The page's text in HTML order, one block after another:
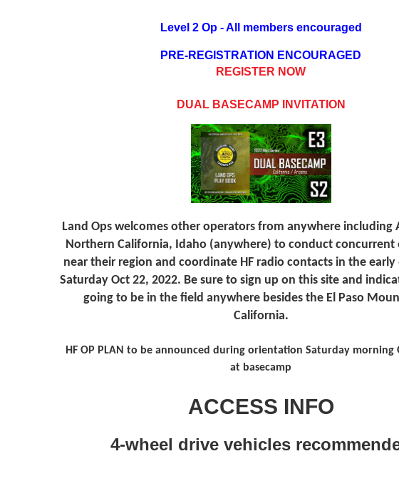
Level 2 Op - All members encouraged
PRE-REGISTRATION ENCOURAGED
REGISTER NOW
DUAL BASECAMP INVITATION
Land Ops welcomes other operators from anywhere including
Northern California, Idaho (anywhere) to conduct concurrent
near their region and coordinate HF radio contacts in the early
Saturday Oct 22, 2022. Be sure to sign up on this site and
going to be in the field anywhere besides the El Paso
California.
HF OP PLAN to be announced during orientation Saturday morning
at basecamp
ACCESS INFO
4-wheel drive vehicles